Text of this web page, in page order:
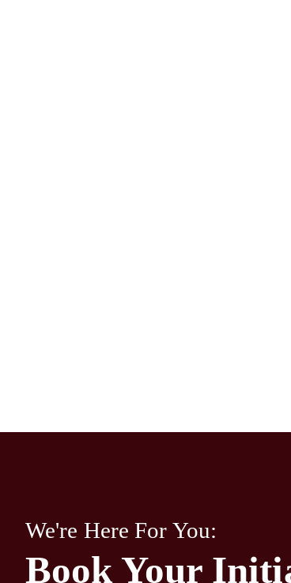
We're Here For You:
Book Your